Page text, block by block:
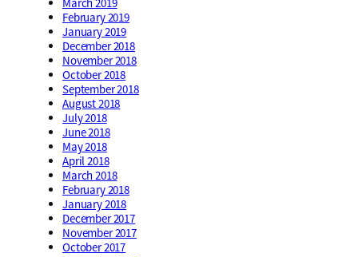
March 2019
February 2019
January 2019
December 2018
November 2018
October 2018
September 2018
August 2018
July 2018
June 2018
May 2018
April 2018
March 2018
February 2018
January 2018
December 2017
November 2017
October 2017